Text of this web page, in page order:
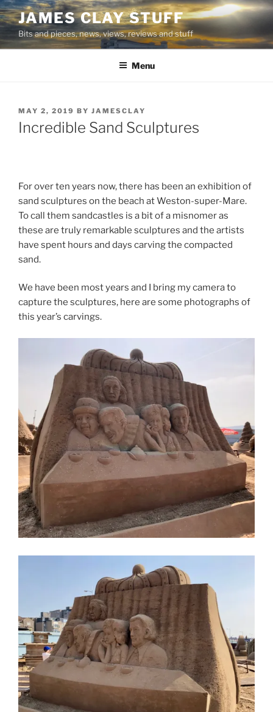
Skip
to
content
JAMES CLAY STUFF
Bits and pieces, news, views, reviews and stuff
Menu
POSTED
ON
MAY 2, 2019 BY JAMESCLAY
Incredible Sand Sculptures
For over ten years now, there has been an exhibition of
sand sculptures on the beach at Weston-super-Mare.
To call them sandcastles is a bit of a misnomer as
these are truly remarkable sculptures and the artists
have spent hours and days carving the compacted
sand.
We have been most years and I bring my camera to
capture the sculptures, here are some photographs of
this year’s carvings.